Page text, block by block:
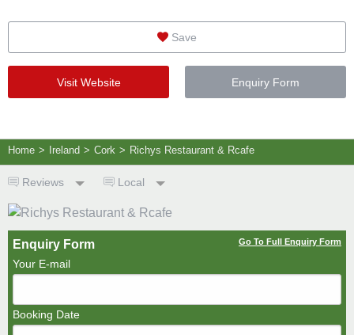
Save
Visit Website Enquiry Form
Home > Ireland > Cork > Richys Restaurant & Rcafe
Reviews Local
Enquiry Form Go To Full Enquiry Form
Your E-mail
Booking Date